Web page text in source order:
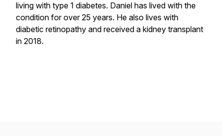
living with type 1 diabetes. Daniel has lived with the
condition for over 25 years. He also lives with
diabetic retinopathy and received a kidney transplant
in 2018.